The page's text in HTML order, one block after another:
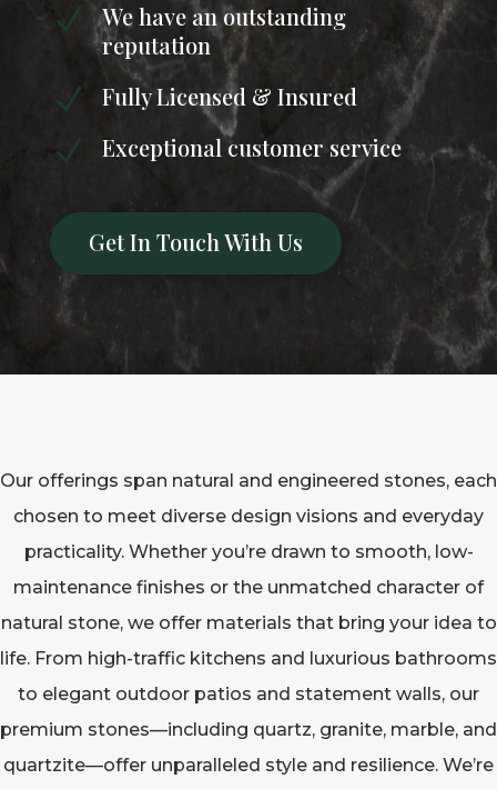
N
We have an outstanding
reputation
N Fully Licensed & Insured
N Exceptional customer service
Get In Touch With Us
Our offerings span natural and engineered stones, each
chosen to meet diverse design visions and everyday
practicality. Whether you’re drawn to smooth, low-
maintenance finishes or the unmatched character of
natural stone, we offer materials that bring your idea to
life. From high-traffic kitchens and luxurious bathrooms
to elegant outdoor patios and statement walls, our
premium stones—including quartz, granite, marble, and
quartzite—offer unparalleled style and resilience. We’re